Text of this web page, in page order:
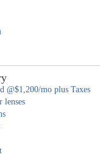
@$1,200/mo plus Taxes
lenses